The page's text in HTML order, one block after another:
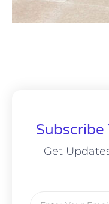
Subscribe
Get